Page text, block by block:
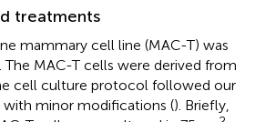
treatments
mammary cell line (MAC-T) was
MAC-T cells were derived from
cell culture protocol followed our
with minor modifications (). Briefly,